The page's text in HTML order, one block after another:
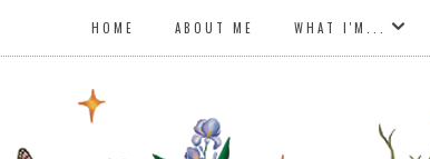
HOME ABOUT ME WHAT I'M...